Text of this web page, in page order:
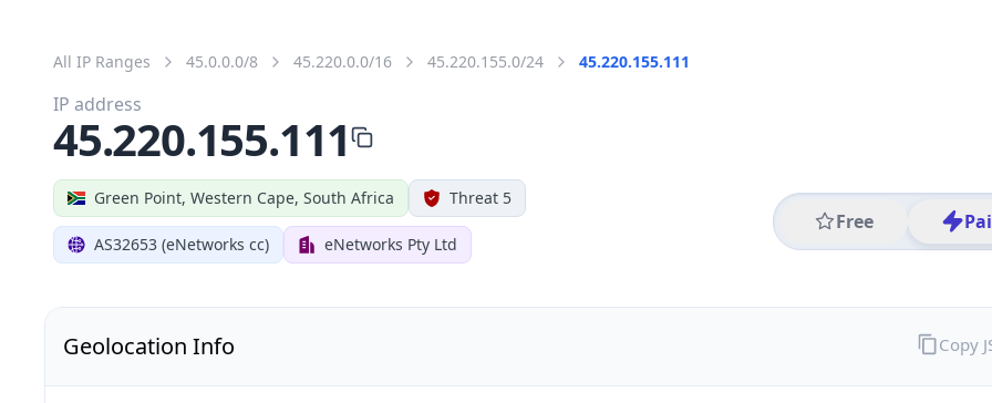
All IP Ranges 45.0.0.0/8 45.220.0.0/16 45.220.155.0/24 45.220.155.111
Green Point, Western Cape, South Africa Threat 5
AS32653 (eNetworks cc) eNetworks Pty Ltd
Free
IP address
45.220.155.111
Geolocation Info Copy